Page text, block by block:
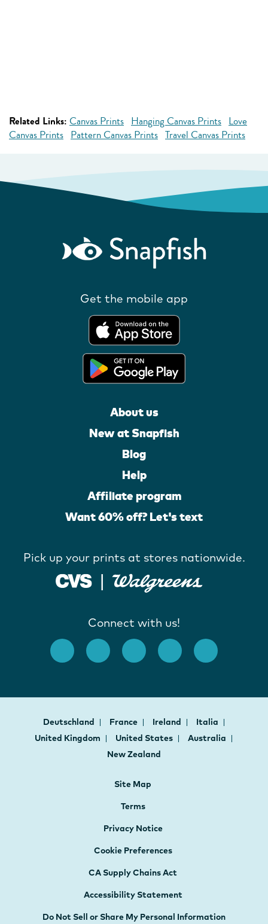
Related Links: Canvas Prints Hanging Canvas Prints Love
Canvas Prints Pattern Canvas Prints Travel Canvas Prints
Get the mobile app
About us
New at Snapfish
Blog
Help
Affiliate program
Want 60% off? Let's text
Pick up your prints at stores nationwide.
Connect with us!
Deutschland France Ireland
Italia
United Kingdom
United States
Australia
New Zealand
Site Map
Terms
Privacy Notice
Cookie Preferences
CA Supply Chains Act
Accessibility Statement
Do Not Sell or Share My Personal Information